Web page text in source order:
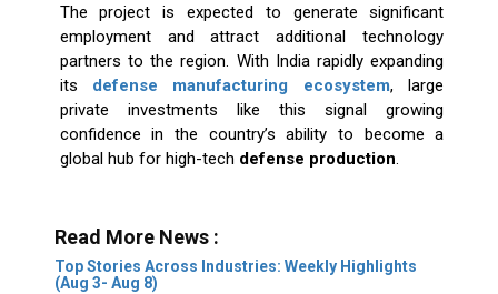
The project is expected to generate significant
employment and attract additional technology
partners to the region. With India rapidly expanding
its defense manufacturing ecosystem, large
private investments like this signal growing
confidence in the country’s ability to become a
global hub for high-tech defense production.
Read More News :
Top Stories Across Industries: Weekly Highlights
(Aug 3- Aug 8)